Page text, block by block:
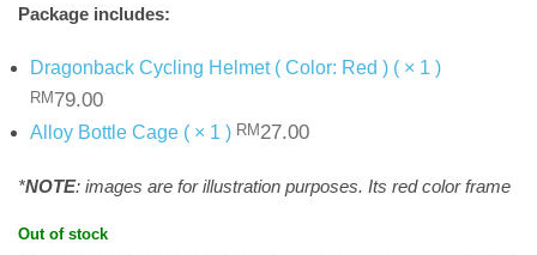
Package includes:
Dragonback Cycling Helmet ( Color: Red ) ( × 1 )
RM 79.00
price
was:
RM79.00.
price
.
Alloy Bottle Cage ( × 1 ) RM 27.00
was:
is:
*NOTE: images are for illustration purposes. Its red color frame
Out of stock